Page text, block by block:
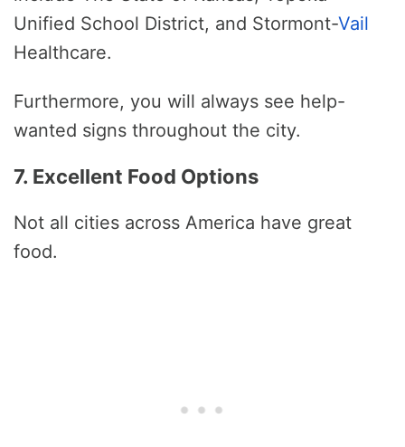
Unified School District, and Stormont-Vail
Healthcare.
Furthermore, you will always see help-
wanted signs throughout the city.
7. Excellent Food Options
Not all cities across America have great
food.